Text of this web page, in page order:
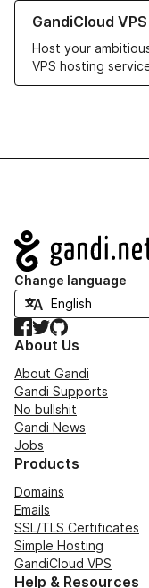
GandiCloud VPS
Host your
VPS hosting
Learn more about
Navigation
Change language
Facebook
TwitterGitHub
About Us
About Gandi
Gandi Supports
No bullshit
Gandi News
Jobs
Products
Domains
Emails
SSL/TLS Certificates
Simple Hosting
GandiCloud VPS
Help & Resources